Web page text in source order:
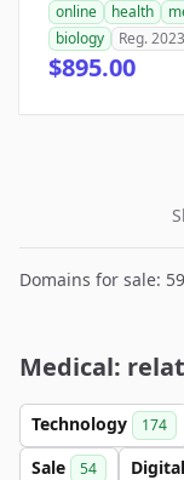
online health
biology
Reg. 2023
$895.00
Domains for sale:
Medical:
Technology 174
Sale 54 Digital